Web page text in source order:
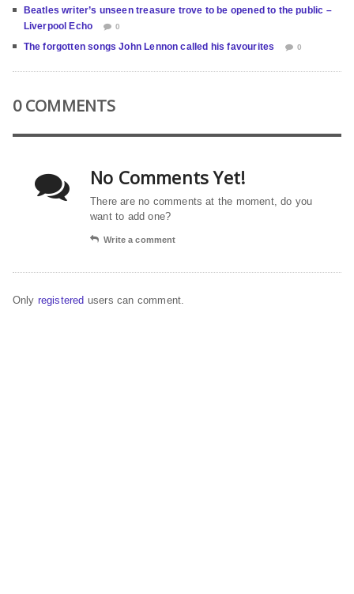
Beatles writer’s unseen treasure trove to be opened to the public –
Liverpool Echo
0
The forgotten songs John Lennon called his favourites 0
0 COMMENTS
No Comments Yet!
There are no comments at the moment, do you
want to add one?
Write a comment
Only registered users can comment.